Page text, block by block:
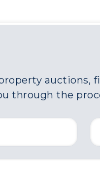
auctions,
through the